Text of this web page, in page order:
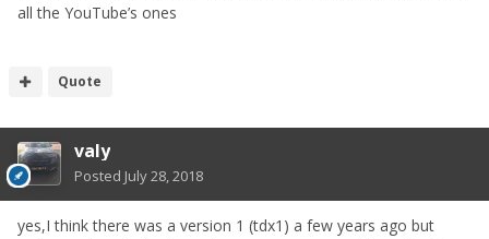
all the YouTube’s ones
Quote
valy
Posted July 28, 2018
yes,I think there was a version 1 (tdx1) a few years ago but